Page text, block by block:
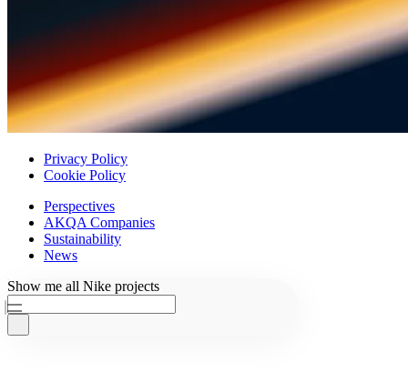
Privacy Policy
Cookie Policy
Perspectives
AKQA Companies
Sustainability
News
Ask AKQA
Show me all Nike projects